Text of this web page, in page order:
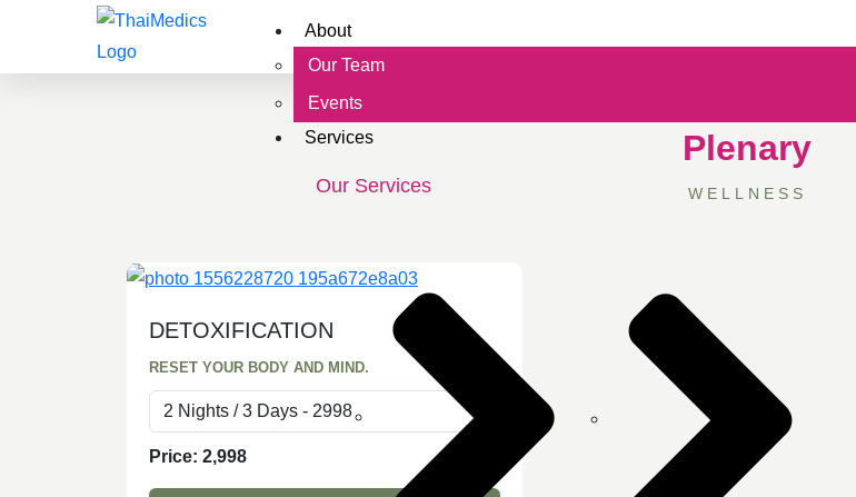
About
Our Team
Events
Services
Our Services
Plenary
WELLNESS
DETOXIFICATION
RESET YOUR BODY AND MIND.
Price: 2,998